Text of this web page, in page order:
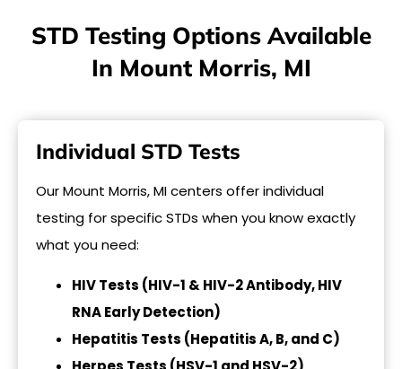
STD Testing Options Available
In Mount Morris, MI
Individual STD Tests
Our Mount Morris, MI centers offer individual
testing for specific STDs when you know exactly
what you need:
HIV Tests (HIV-1 & HIV-2 Antibody, HIV
RNA Early Detection)
Hepatitis Tests (Hepatitis A, B, and C)